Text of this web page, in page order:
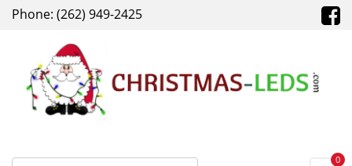
Phone: (262) 949-2425
0